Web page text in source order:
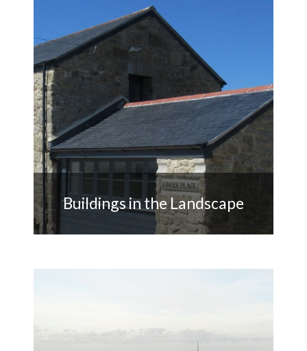
Buildings in the Landscape
heritage value